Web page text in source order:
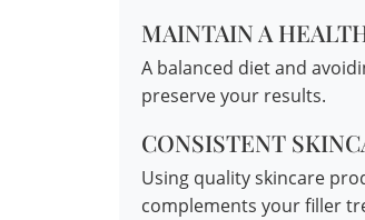
MAINTAIN A
A balanced diet and
preserve your results.
CONSISTENT
Using quality skincare
complements your filler